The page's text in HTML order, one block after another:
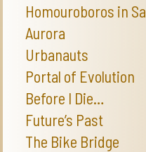
Homouroboros in
Aurora
Urbanauts
Portal of Evolution
Before I Die…
Future’s Past
The Bike Bridge